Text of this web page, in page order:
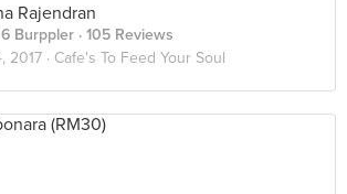
Rajendran
Burppler · 105 Reviews
2017 · Cafe's To Feed Your Soul